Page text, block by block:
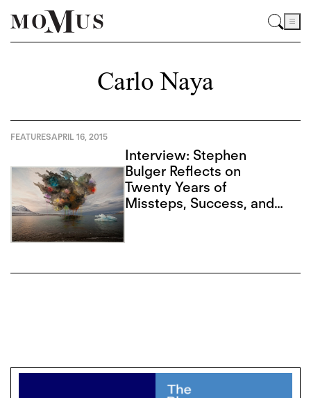
Carlo Naya
FEATURESAPRIL 16, 2015
Interview: Stephen
Bulger Reflects on
Twenty Years of
Missteps, Success, and